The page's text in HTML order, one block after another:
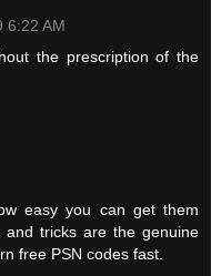
6:22 AM
the prescription of the
easy you can get them
and tricks are the genuine
free PSN codes fast.